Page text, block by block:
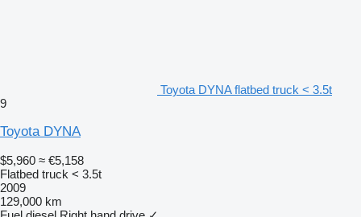
Toyota DYNA flatbed truck < 3.5t
9
Toyota DYNA
$5,960 ≈ €5,158
Flatbed truck < 3.5t
2009
129,000 km